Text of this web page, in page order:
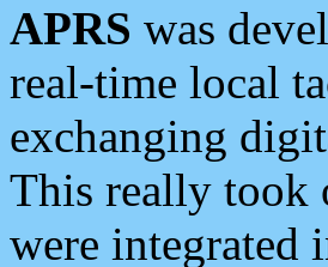
APRS was
real-time local
exchanging
This really took
were integrated